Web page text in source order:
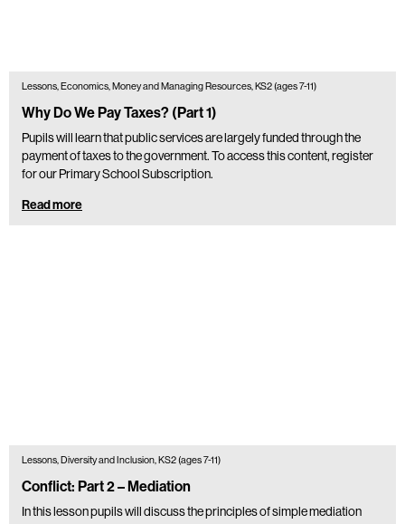
Lessons, Economics, Money and Managing Resources, KS2 (ages 7-11)
Why Do We Pay Taxes? (Part 1)
Pupils will learn that public services are largely funded through the
payment of taxes to the government. To access this content, register
for our Primary School Subscription.
Read more
Lessons, Diversity and Inclusion, KS2 (ages 7-11)
Conflict: Part 2 – Mediation
In this lesson pupils will discuss the principles of simple mediation